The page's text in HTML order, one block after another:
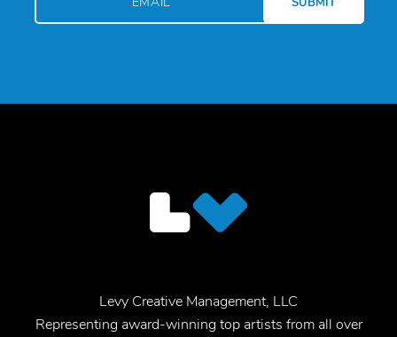
Levy Creative Management, LLC
Representing award-winning top artists from all over